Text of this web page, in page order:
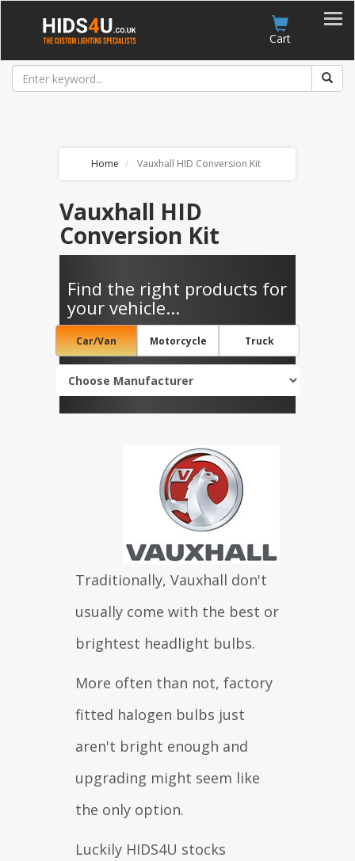
Cart
Home Vauxhall HID Conversion Kit
Vauxhall HID
Conversion Kit
Find the right products for
your vehicle...
Car/Van Motorcycle Truck
Traditionally, Vauxhall don't
usually come with the best or
brightest headlight bulbs.
More often than not, factory
fitted halogen bulbs just
aren't bright enough and
upgrading might seem like
the only option.
Luckily HIDS4U stocks